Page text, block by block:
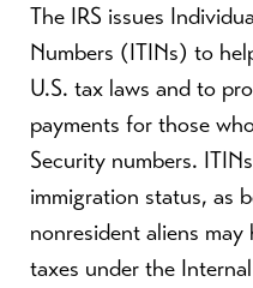
The IRS issues
Numbers (ITINs) to
U.S. tax laws and to
payments for those
Security numbers.
immigration status, as
nonresident aliens
taxes under the